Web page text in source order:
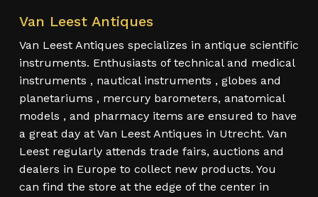
Van Leest Antiques
Van Leest Antiques specializes in antique scientific
instruments. Enthusiasts of technical and medical
instruments , nautical instruments , globes and
planetariums , mercury barometers, anatomical
models , and pharmacy items are ensured to have
a great day at Van Leest Antiques in Utrecht. Van
Leest regularly attends trade fairs, auctions and
dealers in Europe to collect new products. You
can find the store at the edge of the center in